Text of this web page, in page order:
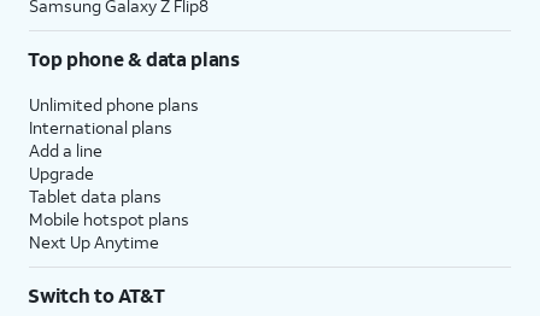
Samsung Galaxy Z Flip8
Top phone & data plans
Unlimited phone plans
International plans
Add a line
Upgrade
Tablet data plans
Mobile hotspot plans
Next Up Anytime
Switch to AT&T